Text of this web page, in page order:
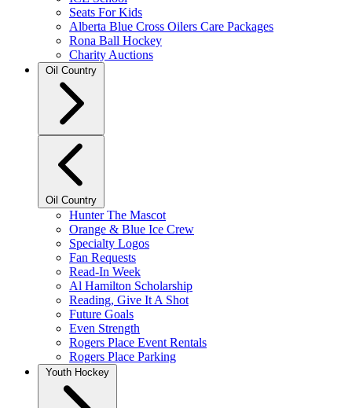
Seats For Kids
Alberta Blue Cross Oilers Care Packages
Rona Ball Hockey
Charity Auctions
Oil Country
Oil Country
Hunter The Mascot
Orange & Blue Ice Crew
Specialty Logos
Fan Requests
Read-In Week
Al Hamilton Scholarship
Reading, Give It A Shot
Future Goals
Even Strength
Rogers Place Event Rentals
Rogers Place Parking
Youth Hockey